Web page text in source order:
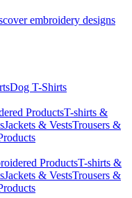
embroidery designs
Dog T-Shirts
ProductsT-shirts &
Jackets & VestsTrousers &
ProductsT-shirts &
Jackets & VestsTrousers &